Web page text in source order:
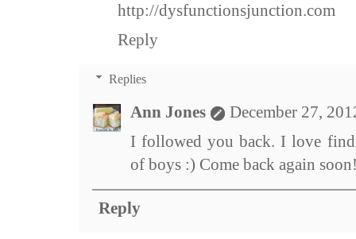
http://dysfunctionsjunction.com
Reply
Replies
Ann Jones
December 27,
I followed you back. I love
of boys :) Come back again
Reply